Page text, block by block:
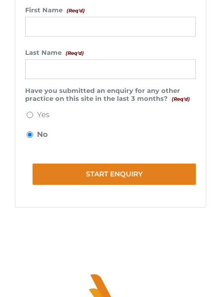
First Name (Req'd)
Last Name (Req'd)
Have you submitted an enquiry for any other
practice on this site in the last 3 months?
(Req'd)
Yes
No
START ENQUIRY